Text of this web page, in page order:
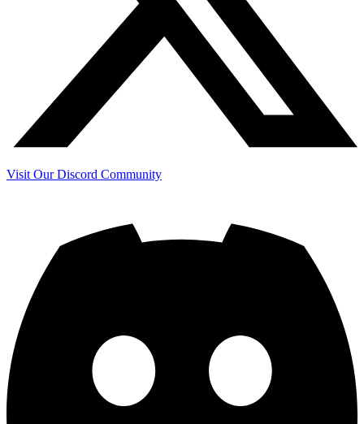
Visit Our Discord Community